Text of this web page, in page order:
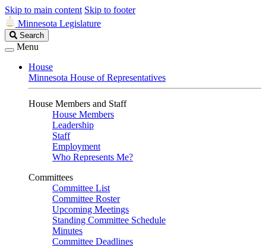
Skip to main content Skip to footer
Minnesota Legislature
Search
Legislature
Search
Menu
House
Minnesota House of Representatives
House Members and Staff
House Members
Leadership
Staff
Employment
Who Represents Me?
Committees
Committee List
Committee Roster
Upcoming Meetings
Standing Committee Schedule
Minutes
Committee Deadlines